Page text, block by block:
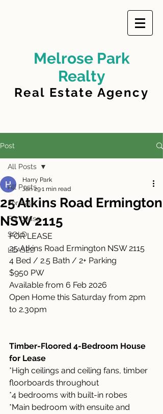
Melrose Park
Realty
Real Estate Agency
Post
All Posts
For Sale
For Lease
SOLD
LEASED
All Posts
25 Atkins Road Ermington
NSW 2115
Harry Park
Jan 291 min read
FOR LEASE
25 Atkins Road Ermington NSW 2115
4 Bed / 2.5 Bath / 2+ Parking
$950 PW
Available from 6 Feb 2026
Open Home this Saturday from 2pm
to 2.30pm
Timber-Floored 4-Bedroom House
for Lease
*High ceilings and ceiling fans, timber
floorboards throughout
*4 bedrooms with built-in robes
*Main bedroom with ensuite and